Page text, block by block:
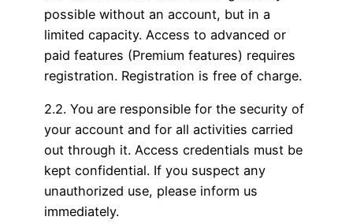
possible without an account, but in a
limited capacity. Access to advanced or
paid features (Premium features) requires
registration. Registration is free of charge.
2.2. You are responsible for the security of
your account and for all activities carried
out through it. Access credentials must be
kept confidential. If you suspect any
unauthorized use, please inform us
immediately.